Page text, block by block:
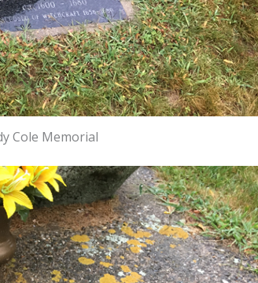
Cole Memorial